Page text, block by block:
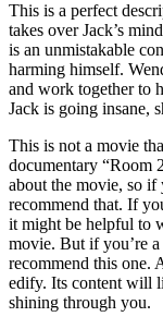
This is a perfect
takes over Jack’s
is an unmistakable
harming himself.
and work together to
Jack is going insane,
This is not a movie
documentary “Room
about the movie, so if
recommend that. If
it might be helpful to
movie. But if you’re
recommend this one.
edify. Its content will
shining through you.